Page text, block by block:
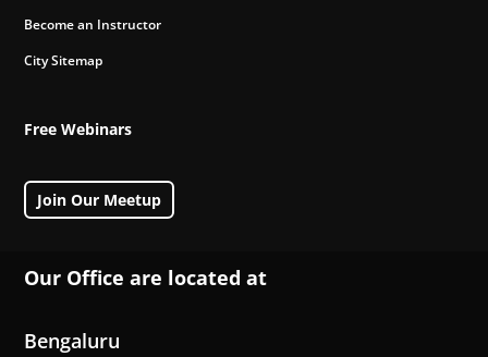
Become an Instructor
City Sitemap
Free Webinars
Join Our Meetup
Our Office are located at
Bengaluru